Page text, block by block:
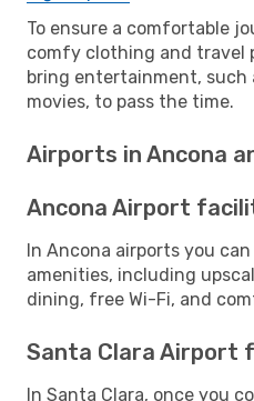
To ensure a comfortable
comfy clothing and travel
bring entertainment, such
movies, to pass the time.
Airports in Ancona
Ancona Airport
In Ancona airports you
amenities, including
dining, free Wi-Fi, and
Santa Clara Airport
In Santa Clara, once you